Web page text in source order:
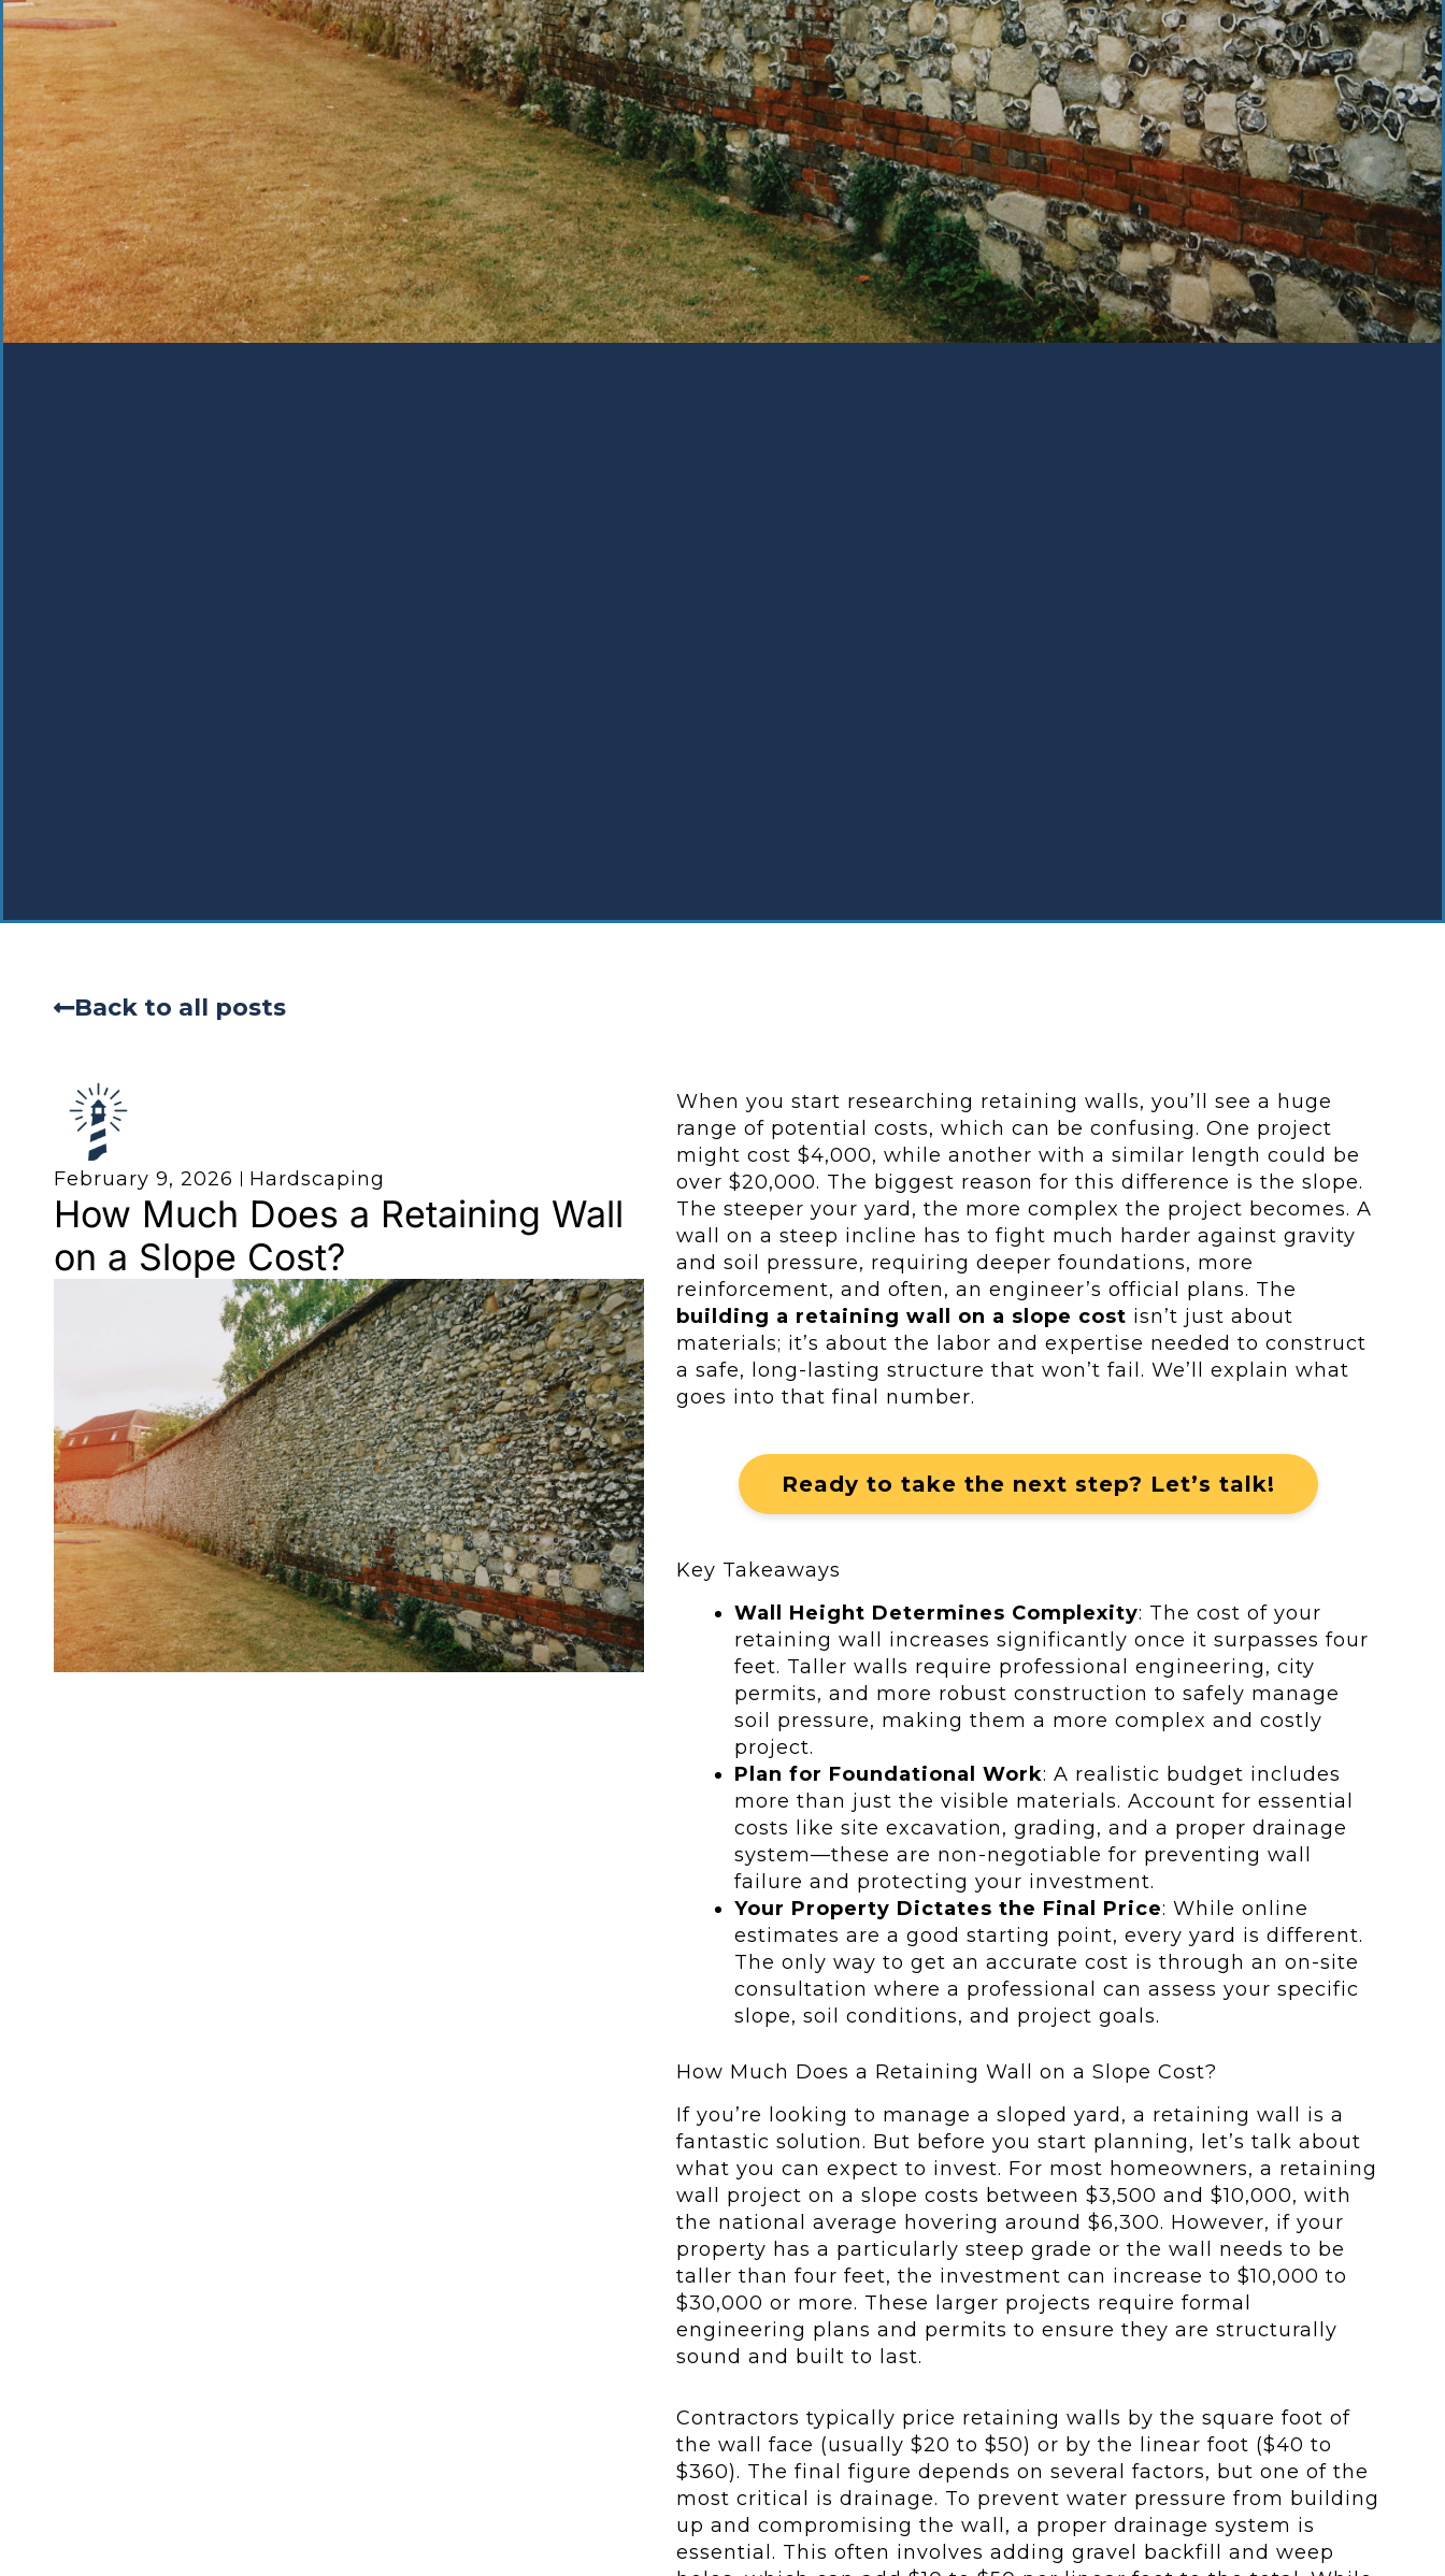
Back to all posts
February 9, 2026 Hardscaping
How Much Does a Retaining Wall
on a Slope Cost?
When you start researching retaining walls, you’ll see a huge
range of potential costs, which can be confusing. One project
might cost $4,000, while another with a similar length could be
over $20,000. The biggest reason for this difference is the slope.
The steeper your yard, the more complex the project becomes. A
wall on a steep incline has to fight much harder against gravity
and soil pressure, requiring deeper foundations, more
reinforcement, and often, an engineer’s official plans. The
building a retaining wall on a slope cost isn’t just about
materials; it’s about the labor and expertise needed to construct
a safe, long-lasting structure that won’t fail. We’ll explain what
goes into that final number.
Ready to take the next step? Let’s talk!
Key Takeaways
Wall Height Determines Complexity: The cost of your
retaining wall increases significantly once it surpasses four
feet. Taller walls require professional engineering, city
permits, and more robust construction to safely manage
soil pressure, making them a more complex and costly
project.
Plan for Foundational Work: A realistic budget includes
more than just the visible materials. Account for essential
costs like site excavation, grading, and a proper drainage
system—these are non-negotiable for preventing wall
failure and protecting your investment.
Your Property Dictates the Final Price: While online
estimates are a good starting point, every yard is different.
The only way to get an accurate cost is through an on-site
consultation where a professional can assess your specific
slope, soil conditions, and project goals.
How Much Does a Retaining Wall on a Slope Cost?
If you’re looking to manage a sloped yard, a retaining wall is a
fantastic solution. But before you start planning, let’s talk about
what you can expect to invest. For most homeowners, a retaining
wall project on a slope costs between $3,500 and $10,000, with
the national average hovering around $6,300. However, if your
property has a particularly steep grade or the wall needs to be
taller than four feet, the investment can increase to $10,000 to
$30,000 or more. These larger projects require formal
engineering plans and permits to ensure they are structurally
sound and built to last.
Contractors typically price retaining walls by the square foot of
the wall face (usually $20 to $50) or by the linear foot ($40 to
$360). The final figure depends on several factors, but one of the
most critical is drainage. To prevent water pressure from building
up and compromising the wall, a proper drainage system is
essential. This often involves adding gravel backfill and weep